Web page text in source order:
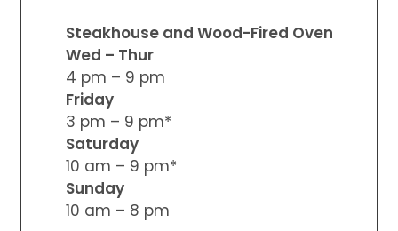
Steakhouse and Wood-Fired Oven
Wed – Thur
4 pm – 9 pm
Friday
3 pm – 9 pm*
Saturday
10 am – 9 pm*
Sunday
10 am – 8 pm